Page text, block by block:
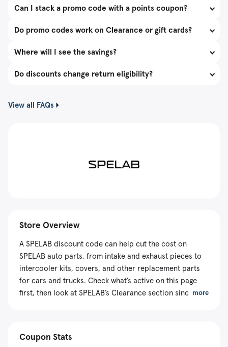
Can I stack a promo code with a points coupon?
Do promo codes work on Clearance or gift cards?
Where will I see the savings?
Do discounts change return eligibility?
View all FAQs
Store Overview
A SPELAB discount code can help cut the cost on
SPELAB auto parts, from intake and exhaust pieces to
intercooler kits, covers, and other replacement parts
for cars and trucks. Check what’s active on this page
first, then look at SPELAB’s Clearance section sincemore
Coupon Stats